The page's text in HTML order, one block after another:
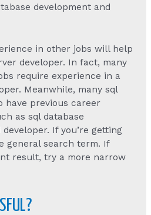
development and
in other jobs will help
developer. In fact, many
require experience in a
Meanwhile, many sql
have previous career
as sql database
If you’re getting
general search term. If
result, try a more narrow